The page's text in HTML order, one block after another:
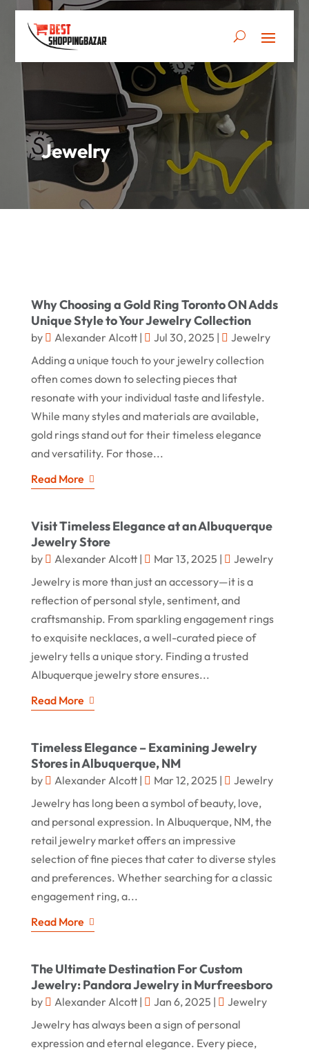
Jewelry
Why Choosing a Gold Ring Toronto ON Adds
Unique Style to Your Jewelry Collection
by Alexander Alcott| Jul 30, 2025 |
Jewelry
Adding a unique touch to your jewelry collection
often comes down to selecting pieces that
resonate with your individual taste and lifestyle.
While many styles and materials are available,
gold rings stand out for their timeless elegance
and versatility. For those...
Read More
Visit Timeless Elegance at an Albuquerque
Jewelry Store
by Alexander Alcott| Mar 13, 2025 |
Jewelry
Jewelry is more than just an accessory—it is a
reflection of personal style, sentiment, and
craftsmanship. From sparkling engagement rings
to exquisite necklaces, a well-curated piece of
jewelry tells a unique story. Finding a trusted
Albuquerque jewelry store ensures...
Read More
Timeless Elegance – Examining Jewelry
Stores in Albuquerque, NM
by Alexander Alcott| Mar 12, 2025 |
Jewelry
Jewelry has long been a symbol of beauty, love,
and personal expression. In Albuquerque, NM, the
retail jewelry market offers an impressive
selection of fine pieces that cater to diverse styles
and preferences. Whether searching for a classic
engagement ring, a...
Read More
The Ultimate Destination For Custom
Jewelry: Pandora Jewelry in Murfreesboro
by Alexander Alcott| Jan 6, 2025 |
Jewelry
Jewelry has always been a sign of personal
expression and eternal elegance. Every piece,